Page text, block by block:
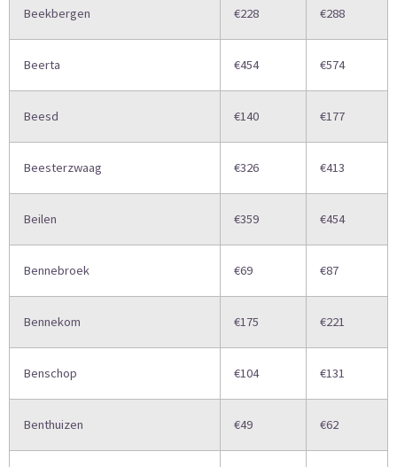
Beekbergen €228 €288
Beerta €454 €574
Beesd €140 €177
Beesterzwaag €326 €413
Beilen €359 €454
Bennebroek €69 €87
Bennekom €175 €221
Benschop €104 €131
Benthuizen €49 €62